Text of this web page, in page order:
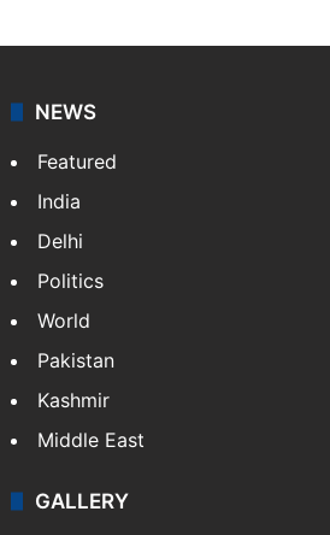
NEWS
Featured
India
Delhi
Politics
World
Pakistan
Kashmir
Middle East
GALLERY